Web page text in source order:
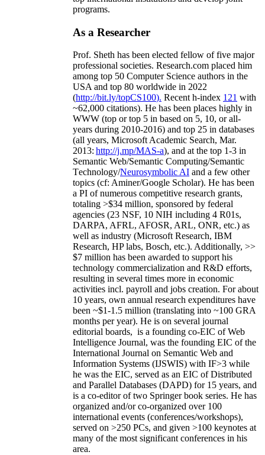
programs.
As a Researcher
Prof. Sheth has been elected fellow offive major
professional societies. Research.com placed him
among top 50 Computer Science authors in the
USA and top 80 worldwide in 2022
(http://bit.ly/topCS100). Recent h-index 121 with
~62,000 citations). He has been places highly in
WWW (top or top 5 in based on 5, 10, or all-
years during 2010-2016) and top 25 in databases
(all years, Microsoft Academic Search, Mar.
2013: http://j.mp/MAS-a), and at the top 1-3 in
Semantic Web/Semantic Computing/Semantic
Technology/Neurosymbolic AI and a few other
topics (cf: Aminer/Google Scholar). He has been
a PI ofnumerous competitive research grants,
totaling >$34 million, sponsored by federal
agencies (23 NSF, 10 NIH including 4 R01s,
DARPA, AFRL, AFOSR, ARL, ONR, etc.) as
well as industry (Microsoft Research, IBM
Research, HP labs, Bosch, etc.). Additionally, >>
$7 million has been awarded to support his
technology commercialization and R&D efforts,
resulting in several times more in economic
activities incl. payroll and jobs creation. For about
10 years, own annual research expenditures have
been ~$1-1.5 million (translating into ~100 GRA
months per year). He is on several journal
editorial boards, is a founding co-EIC of Web
Intelligence Journal, was the founding EIC of the
International Journal on Semantic Web and
Information Systems (IJSWIS) with IF>3 while
he was the EIC, served as an EIC ofDistributed
and Parallel Databases (DAPD) for 15 years, and
is a co-editor of two Springer book series. He has
organized and/or co-organized over 100
international events (conferences/workshops),
served on >250 PCs, and given >100 keynotes at
many of the most significant conferences in his
area.